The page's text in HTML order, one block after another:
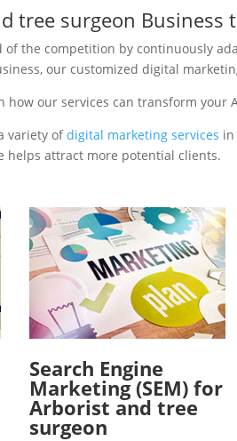
tree surgeon Business
of the competition by continuously
our customized digital
how our services can transform your
variety ofdigital marketing services
helps attract more potential clients.
Search Engine
Marketing (SEM) for
Arborist and tree
surgeon